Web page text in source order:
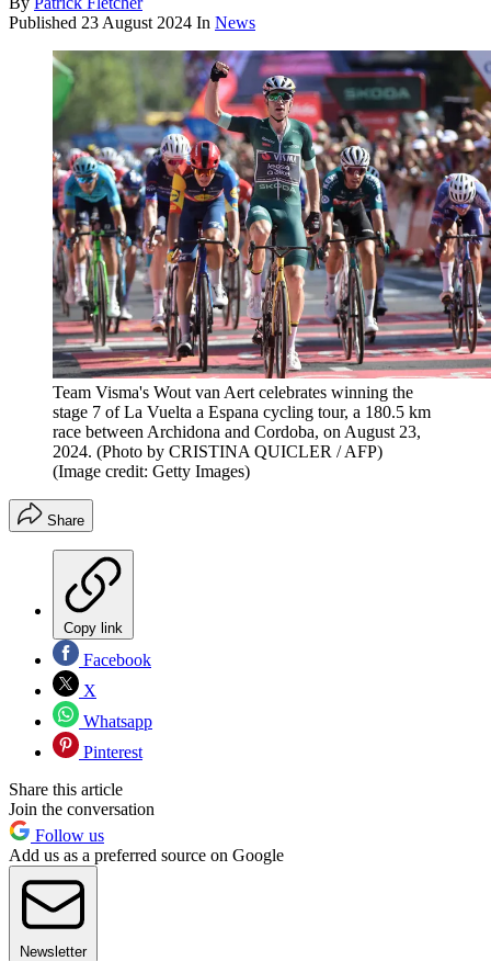
Published 23 August 2024 In News
Team Visma's Wout van Aert celebrates winning the
stage 7 of La Vuelta a Espana cycling tour, a 180.5 km
race between Archidona and Cordoba, on August 23,
2024. (Photo by CRISTINA QUICLER / AFP)
(Image credit: Getty Images)
Share
Copy link
Facebook
X
Whatsapp
Pinterest
Share this article
Join the conversation
Follow us
Add us as a preferred source on Google
Newsletter